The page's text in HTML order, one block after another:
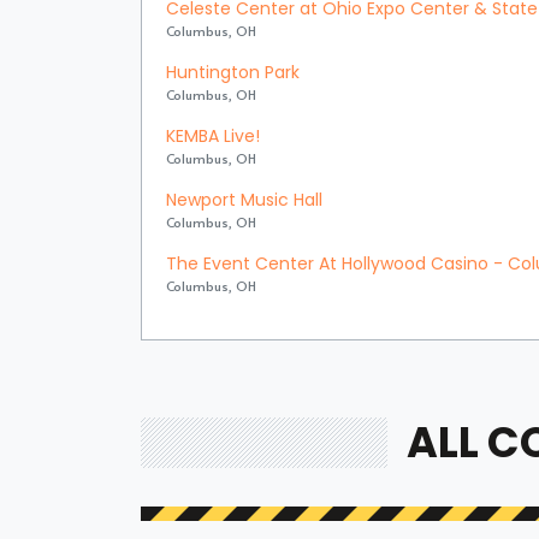
Celeste Center at Ohio Expo Center & State
Columbus, OH
Huntington Park
Columbus, OH
KEMBA Live!
Columbus, OH
Newport Music Hall
Columbus, OH
The Event Center At Hollywood Casino -
Columbus, OH
ALL